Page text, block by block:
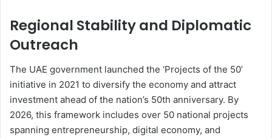
Regional Stability and Diplomatic
Outreach
The UAE government launched the ‘Projects of the 50’
initiative in 2021 to diversify the economy and attract
investment ahead of the nation’s 50th anniversary. By
2026, this framework includes over 50 national projects
spanning entrepreneurship, digital economy, and